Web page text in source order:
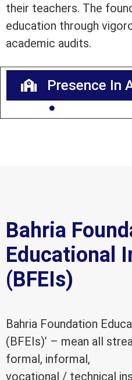
their teachers. The
education through
academic audits.
Presence In
Bahria
Educational
(BFEIs)
Bahria Foundation
(BFEIs)’ – mean all
formal, informal,
vocational / technical